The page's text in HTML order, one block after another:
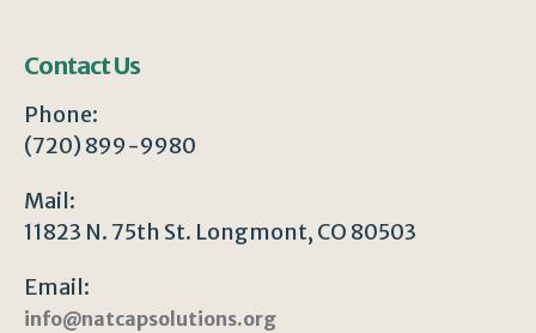
Contact Us
Phone:
(720) 899-9980
Mail:
11823 N. 75th St. Longmont, CO 80503
Email:
info@natcapsolutions.org